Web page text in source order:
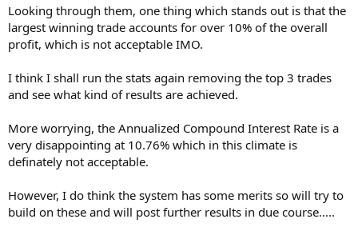
Looking through them, one thing which stands out is that the
largest winning trade accounts for over 10% of the overall
profit, which is not acceptable IMO.
I think I shall run the stats again removing the top 3 trades
and see what kind of results are achieved.
More worrying, the Annualized Compound Interest Rate is a
very disappointing at 10.76% which in this climate is
definately not acceptable.
However, I do think the system has some merits so will try to
build on these and will post further results in due course.....